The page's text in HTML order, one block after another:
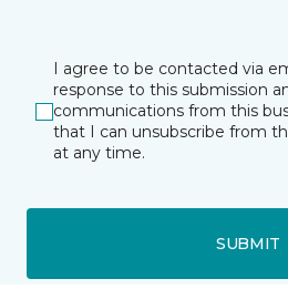
I agree to be contacted via
response to this submission
communications from this
that I can unsubscribe from
at any time.
SUBMIT